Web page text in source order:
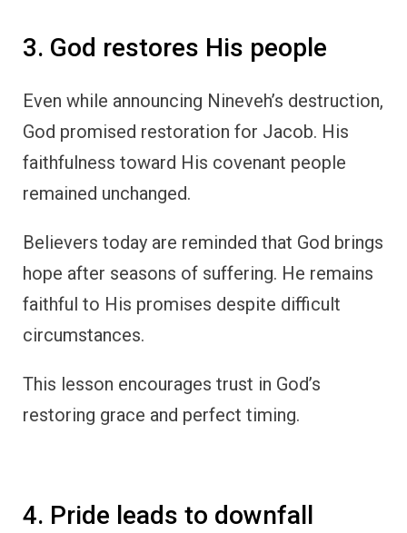
3. God restores His people
Even while announcing Nineveh’s destruction,
God promised restoration for Jacob. His
faithfulness toward His covenant people
remained unchanged.
Believers today are reminded that God brings
hope after seasons of suffering. He remains
faithful to His promises despite difficult
circumstances.
This lesson encourages trust in God’s
restoring grace and perfect timing.
4. Pride leads to downfall